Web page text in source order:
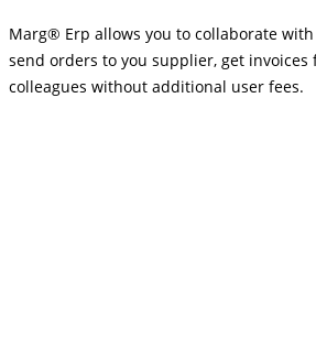
Marg® Erp allows you to collaborate
send orders to you supplier, get
colleagues without additional user fees.